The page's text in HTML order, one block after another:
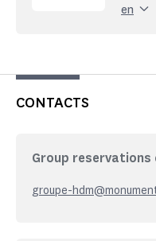
en
CONTACTS
Group
groupe-